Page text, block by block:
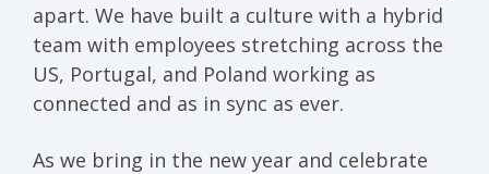
apart. We have built a culture with a hybrid
team with employees stretching across the
US, Portugal, and Poland working as
connected and as in sync as ever.
As we bring in the new year and celebrate